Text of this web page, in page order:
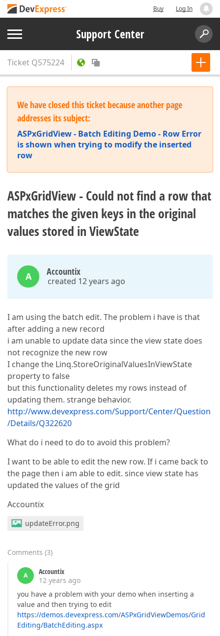
Buy Log In
Support Center
Ticket Q575224
We have closed this ticket because another page
addresses its subject:
ASPxGridView - Batch Editing Demo - Row Error
is shown when trying to modify the inserted
row
ASPxGridView - Could not find a row that
matches the given keys in the original
values stored in ViewState
A Accountix
created 12 years ago
I am using the batch edit. The problem i have is that
after adding a new record
i am unable to update data since the view state does
not recognize the new row
I change the Linq.StoreOriginalValuesInViewState
property to false
but this functionality deletes my rows instead of
updating them. strange behavior.
http://www.devexpress.com/Support/Center/Question
/Details/Q322620
What do i need to do to avoid this problem?
I want to be able to edit the new row. If i came back to
the page then i am able to edit. since view state has
updated the values of the grid
Accountix
updateError.png
Comments (3)
A
Accountix
12 years ago
you have a problem with your demo when inserting a
value and then trying to edit
https://demos.devexpress.com/ASPxGridViewDemos/Grid
Editing/BatchEditing.aspx